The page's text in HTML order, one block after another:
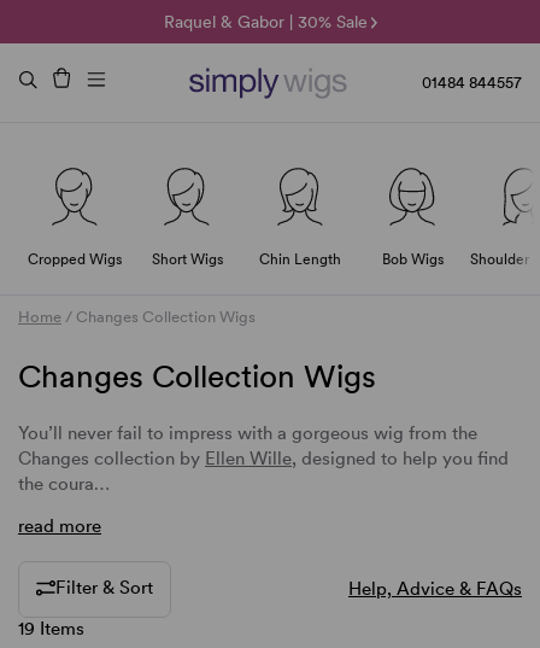
Raquel & Gabor | 30% Sale
Duo Fibre | 40% Sale
🌞 Sun Collection | 25% Off 🌞
01484 844557
Cropped Wigs Short Wigs Chin Length Bob Wigs Shoulder
Home / Changes Collection Wigs
Changes Collection Wigs
You’ll never fail to impress with a gorgeous wig from the
Changes collection by Ellen Wille, designed to help you find
the coura…
read more
Filter & Sort
19 Items
Help, Advice & FAQs